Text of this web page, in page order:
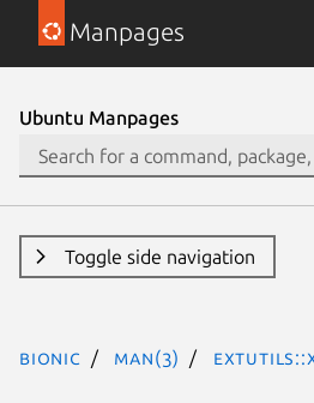
Manpages
Ubuntu Manpages
Toggle side navigation
bionic man(3)